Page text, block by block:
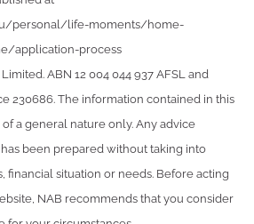
personal/life-moments/home-
application-process
ABN 12 004 044 937 AFSL and
230686. The information contained in this
a general nature only. Any advice
been prepared without taking into
financial situation or needs. Before acting
NAB recommends that you consider